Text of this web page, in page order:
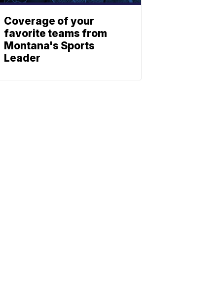
Coverage of your
favorite teams from
Montana's Sports
Leader